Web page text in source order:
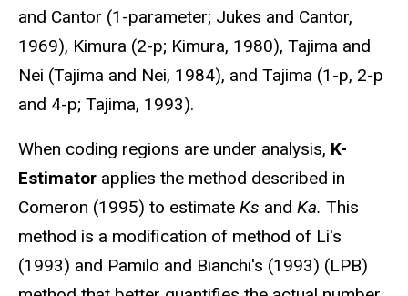
and Cantor (1-parameter; Jukes and Cantor,
1969), Kimura (2-p; Kimura, 1980), Tajima and
Nei (Tajima and Nei, 1984), and Tajima (1-p, 2-p
and 4-p; Tajima, 1993).
When coding regions are under analysis, K-
Estimator applies the method described in
Comeron (1995) to estimate Ks and Ka. This
method is a modification of method of Li's
(1993) and Pamilo and Bianchi's (1993) (LPB)